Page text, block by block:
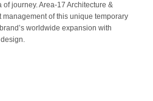
journey. Area-17 Architecture &
management of this unique temporary
worldwide expansion with